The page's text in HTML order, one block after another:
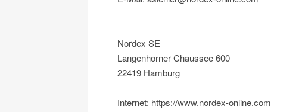
Nordex SE
Langenhorner Chaussee 600
22419 Hamburg
Internet: https://www.nordex-online.com